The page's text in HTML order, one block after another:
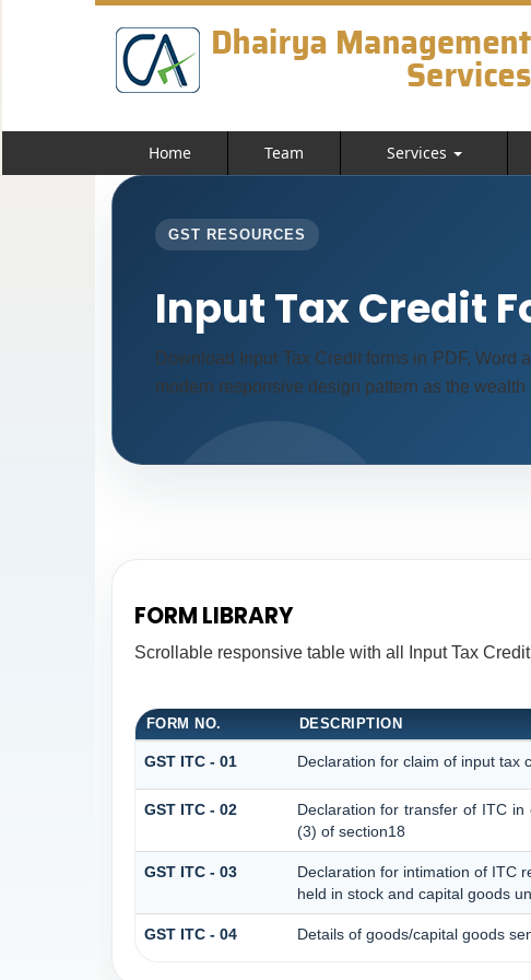
Home Team Services
GST RESOURCES
Input Tax Credit
Download Input Tax Credit forms in PDF,
modern responsive design pattern as the wealth
FORM LIBRARY
Scrollable responsive table with all Input Tax
FORM NO. DESCRIPTION
GST ITC - 01 Declaration for claim of input tax
GST ITC - 02
Declaration for transfer of ITC
(3) of section18
GST ITC - 03
Declaration for intimation of ITC
held in stock and capital goods
GST ITC - 04 Details of goods/capital goods